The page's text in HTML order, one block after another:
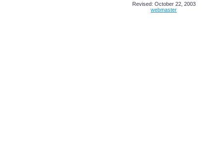
Revised: October 22, 2003
webmaster